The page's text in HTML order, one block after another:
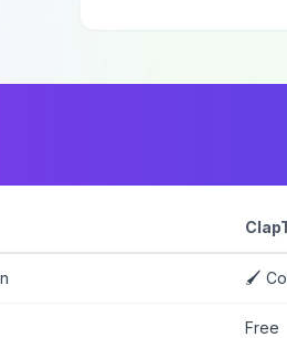
🖌️
Free